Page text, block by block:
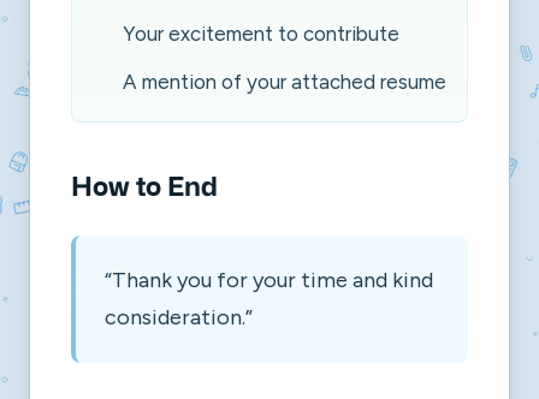
Your excitement to contribute
A mention of your attached resume
How to End
“Thank you for your time and kind
consideration.”